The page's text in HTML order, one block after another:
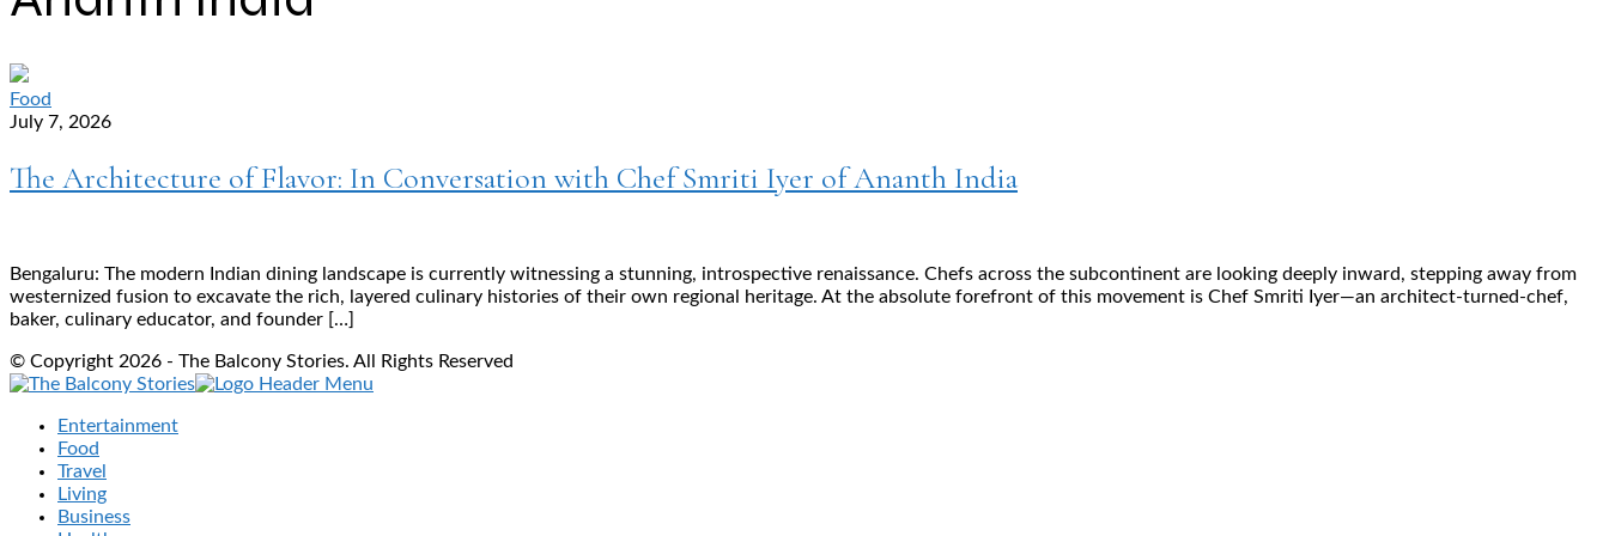
Food
July 7, 2026
The Architecture of Flavor: In Conversation with Chef Smriti Iyer of Ananth India
Bengaluru: The modern Indian dining landscape is currently witnessing a stunning, introspective renaissance. Chefs across the subcontinent are looking deeply inward, stepping away from
westernized fusion to excavate the rich, layered culinary histories of their own regional heritage. At the absolute forefront of this movement is Chef Smriti Iyer—an architect-turned-chef,
baker, culinary educator, and founder […]
© Copyright 2026 - The Balcony Stories. All Rights Reserved
Entertainment
Food
Travel
Living
Business